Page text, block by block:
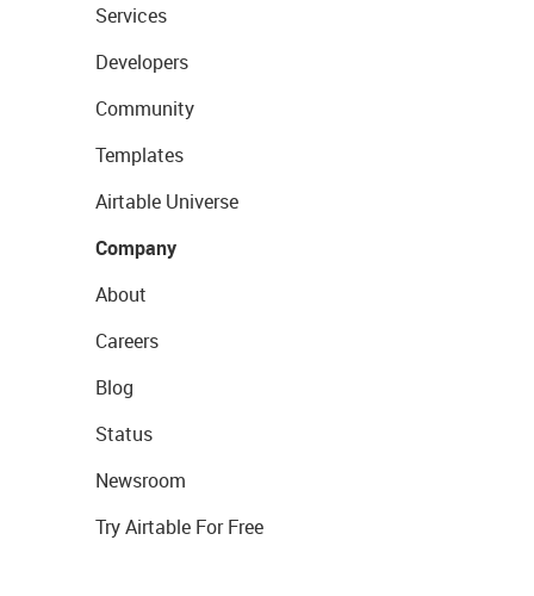
Services
Developers
Community
Templates
Airtable Universe
Company
About
Careers
Blog
Status
Newsroom
Try Airtable For Free